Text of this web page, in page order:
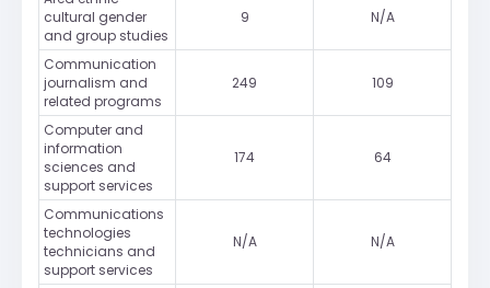
cultural gender
and group studies
9 N/A
Communication
journalism and
related programs
249 109
Computer and
information
sciences and
support services
174 64
Communications
technologies
technicians and
support services
N/A N/A